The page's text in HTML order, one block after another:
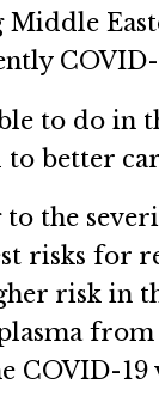
COVID-
to do in
better
the
risks for
risk in
19